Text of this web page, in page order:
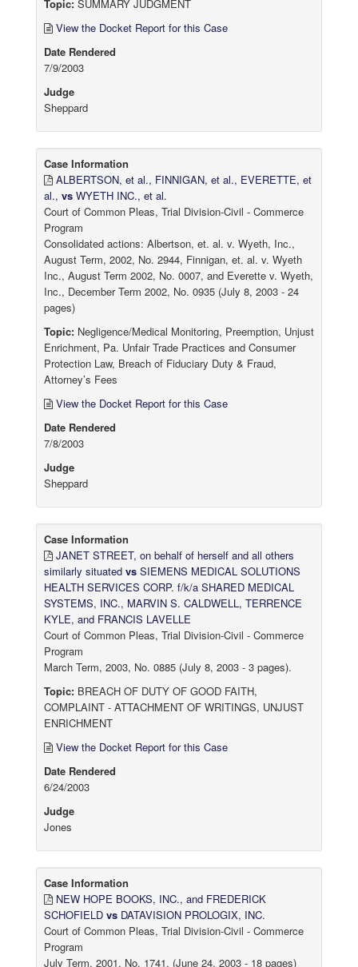
Topic: SUMMARY JUDGMENT
View the Docket Report for this Case
Date Rendered
7/9/2003
Judge
Sheppard
Case Information
ALBERTSON, et al., FINNIGAN, et al., EVERETTE, et
al., vs WYETH INC., et al.
Court of Common Pleas, Trial Division-Civil - Commerce
Program
Consolidated actions: Albertson, et. al. v. Wyeth, Inc.,
August Term, 2002, No. 2944, Finnigan, et. al. v. Wyeth
Inc., August Term 2002, No. 0007, and Everette v. Wyeth,
Inc., December Term 2002, No. 0935 (July 8, 2003 - 24
pages)
Topic: Negligence/Medical Monitoring, Preemption, Unjust
Enrichment, Pa. Unfair Trade Practices and Consumer
Protection Law, Breach of Fiduciary Duty & Fraud,
Attorney’s Fees
View the Docket Report for this Case
Date Rendered
7/8/2003
Judge
Sheppard
Case Information
JANET STREET, on behalf of herself and all others
similarly situated vs SIEMENS MEDICAL SOLUTIONS
HEALTH SERVICES CORP. f/k/a SHARED MEDICAL
SYSTEMS, INC., MARVIN S. CALDWELL, TERRENCE
KYLE, and FRANCIS LAVELLE
Court of Common Pleas, Trial Division-Civil - Commerce
Program
March Term, 2003, No. 0885 (July 8, 2003 - 3 pages).
Topic: BREACH OF DUTY OF GOOD FAITH,
COMPLAINT - ATTACHMENT OF WRITINGS, UNJUST
ENRICHMENT
View the Docket Report for this Case
Date Rendered
6/24/2003
Judge
Jones
Case Information
NEW HOPE BOOKS, INC., and FREDERICK
SCHOFIELD vs DATAVISION PROLOGIX, INC.
Court of Common Pleas, Trial Division-Civil - Commerce
Program
July Term, 2001, No. 1741, (June 24, 2003 - 18 pages)